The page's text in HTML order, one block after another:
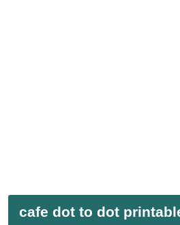
cafe dot to dot